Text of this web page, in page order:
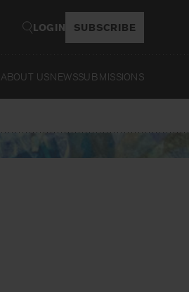
LOGIN SUBSCRIBE
ABOUT USNEWSSUBMISSIONS